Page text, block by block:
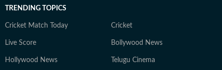
TRENDING TOPICS
Cricket Match Today Cricket
Live Score Bollywood News
Hollywood News Telugu Cinema